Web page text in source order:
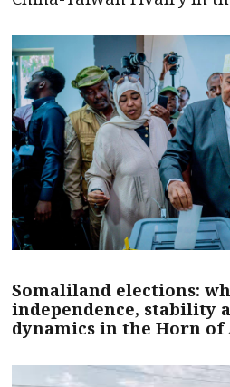
Somaliland elections:
independence, stability
dynamics in the Horn